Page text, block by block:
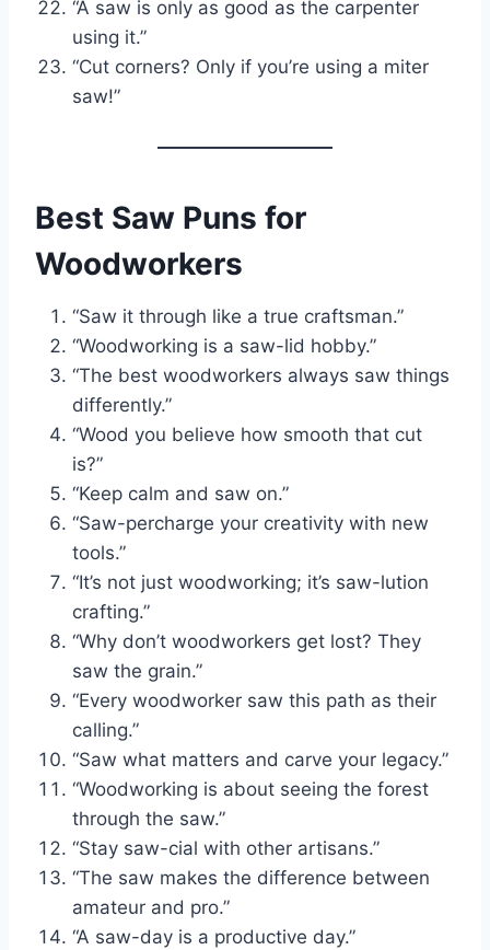
“A saw is only as good as the carpenter
using it.”
“Cut corners? Only if you’re using a miter
saw!”
Best Saw Puns for
Woodworkers
“Saw it through like a true craftsman.”
“Woodworking is a saw-lid hobby.”
“The best woodworkers always saw things
differently.”
“Wood you believe how smooth that cut
is?”
“Keep calm and saw on.”
“Saw-percharge your creativity with new
tools.”
“It’s not just woodworking; it’s saw-lution
crafting.”
“Why don’t woodworkers get lost? They
saw the grain.”
“Every woodworker saw this path as their
calling.”
“Saw what matters and carve your legacy.”
“Woodworking is about seeing the forest
through the saw.”
“Stay saw-cial with other artisans.”
“The saw makes the difference between
amateur and pro.”
“A saw-day is a productive day.”